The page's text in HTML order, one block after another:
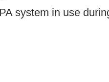
system in use